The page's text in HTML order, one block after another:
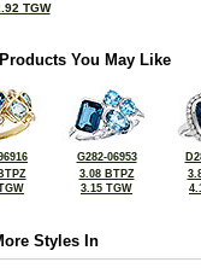
TGW
You May Like
G282-06953
3.08 BTPZ
3.15 TGW
Styles In